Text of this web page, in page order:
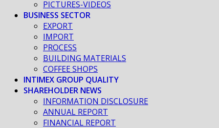
PICTURES-VIDEOS
BUSINESS SECTOR
EXPORT
IMPORT
PROCESS
BUILDING MATERIALS
COFFEE SHOPS
INTIMEX GROUP QUALITY
SHAREHOLDER NEWS
INFORMATION DISCLOSURE
ANNUAL REPORT
FINANCIAL REPORT